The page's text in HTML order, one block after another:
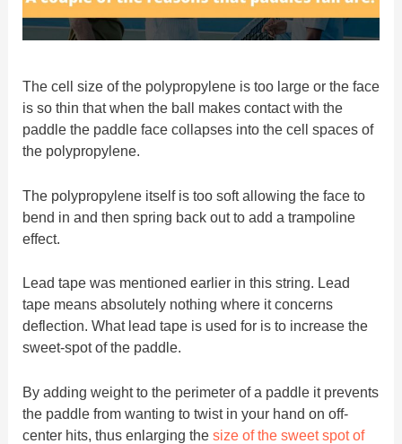
The cell size of the polypropylene is too large or the face
is so thin that when the ball makes contact with the
paddle the paddle face collapses into the cell spaces of
the polypropylene.
The polypropylene itself is too soft allowing the face to
bend in and then spring back out to add a trampoline
effect.
Lead tape was mentioned earlier in this string. Lead
tape means absolutely nothing where it concerns
deflection. What lead tape is used for is to increase the
sweet-spot of the paddle.
By adding weight to the perimeter of a paddle it prevents
the paddle from wanting to twist in your hand on off-
center hits, thus enlarging the size of the sweet spot of